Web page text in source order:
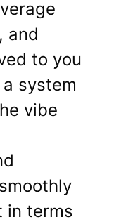
and
to you
system
vibe
in terms